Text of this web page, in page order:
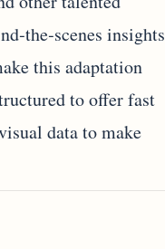
insights
this adaptation
to offer fast
data to make